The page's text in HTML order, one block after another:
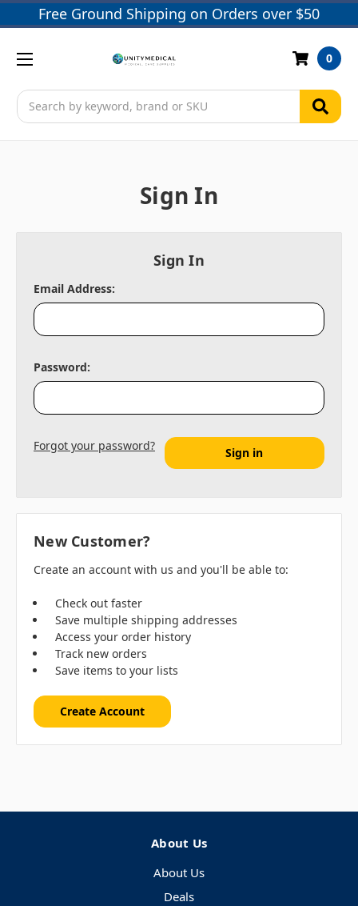
Free Ground Shipping on Orders over $50
Search
0
Sign In
Sign In
Email Address:
Password:
Forgot your password?
New Customer?
Create an account with us and you'll be able to:
Check out faster
Save multiple shipping addresses
Access your order history
Track new orders
Save items to your lists
Create Account
About Us
About Us
Deals